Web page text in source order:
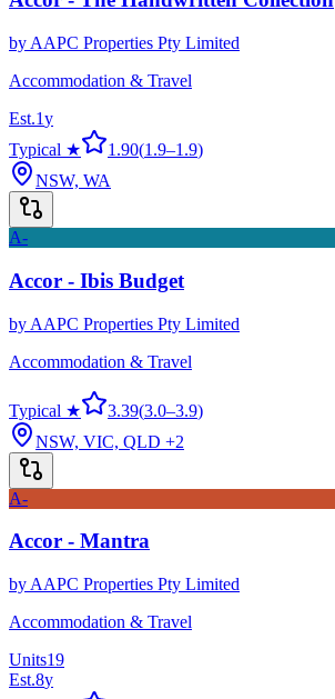
by AAPC Properties Pty Limited
Accommodation & Travel
Est.1y
Typical ★
1.90(1.9–1.9)
NSW, WA
A-
Accor - Ibis Budget
by AAPC Properties Pty Limited
Accommodation & Travel
Typical ★ 3.39(3.0–3.9)
NSW, VIC, QLD +2
A-
Accor - Mantra
by AAPC Properties Pty Limited
Accommodation & Travel
Units19
Est.8y